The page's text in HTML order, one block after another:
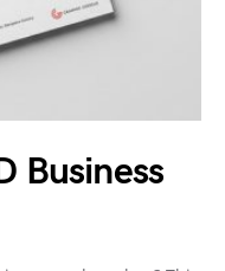
Business